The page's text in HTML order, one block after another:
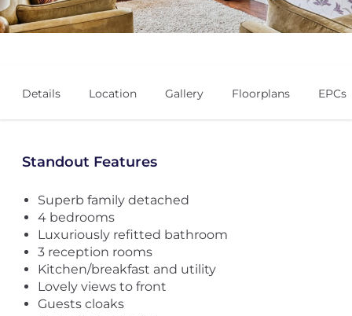
Details Location Gallery Floorplans EPCs
Standout Features
Superb family detached
4 bedrooms
Luxuriously refitted bathroom
3 reception rooms
Kitchen/breakfast and utility
Lovely views to front
Guests cloaks